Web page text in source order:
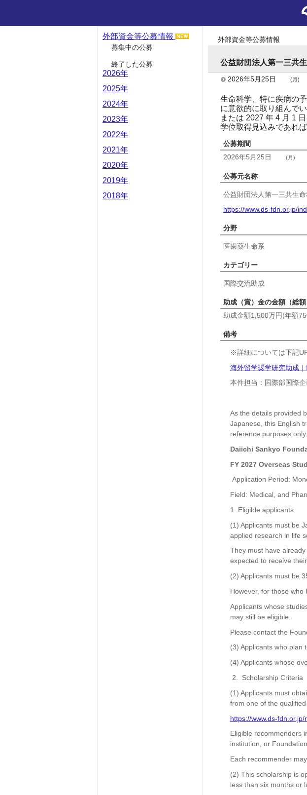
外部資金等公募情報
募集中の公募
終了した公募
2026年
2025年
2024年
2023年
2022年
2021年
2020年
2019年
2018年
外部資金等公募情報
公益財団法人第一三共
2026年5月25日 (月)
生命科学、特に疾病の
に意欲的に取り組んで
または 2027 年 4 月 1
学位取得見込みであれ
公募期間
2026年5月25日
(月)
公募元名称
公益財団法人第一三共生
https://www.ds-fdn.or.jp/
分野
医歯薬生命系
カテゴリー
国際交流助成
助成（賞）金の金額（総額
助成金額1,500万円(年額
備考
※詳細については下記
海外留学奨学研究助成
本件担当：国際部国際
As the details provided
Japanese, this English
reference purposes only.
Daiichi Sankyo
FY 2027 Overseas
Application Period:
Field: Medical, and
1. Eligible applicants
(1) Applicants must be
applied research in life
They must have
expected to receive
(2) Applicants must be
However, for those who
Applicants whose
may still be eligible.
Please contact the
(3) Applicants who plan
(4) Applicants whose
2. Scholarship Criteria
(1) Applicants must
from one of the
https://www.ds-
Eligible recommenders
institution, or
Each recommender
(2) This scholarship is
less than six months or